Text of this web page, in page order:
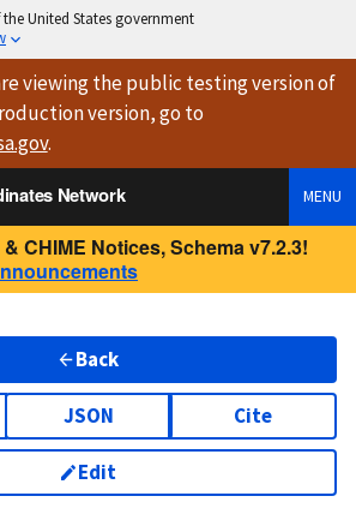
United States government
viewingthe public testing versionof
version, go to
.
Network
MENU
CHIME Notices, Schema v7.2.3!
Back
JSON Cite
Edit